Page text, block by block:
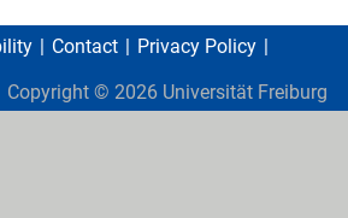
Contact
Privacy Policy
Copyright © 2026 Universität Freiburg